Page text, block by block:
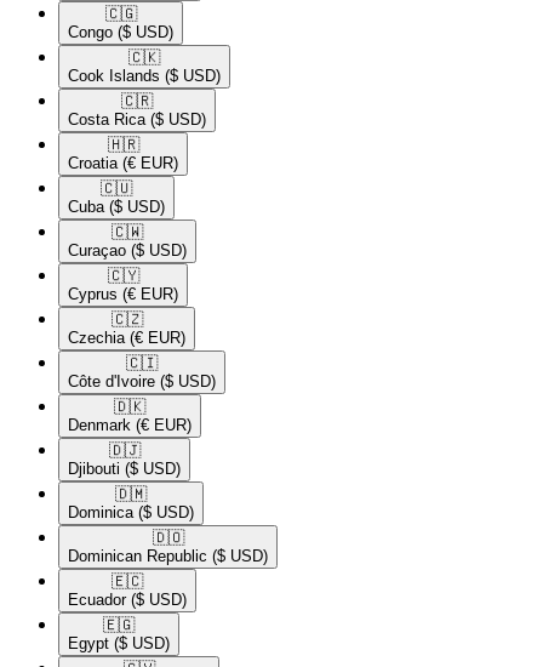
🇨🇬​
Congo ($ USD)
🇨🇰​
Cook Islands ($ USD)
🇨🇷​
Costa Rica ($ USD)
🇭🇷​
Croatia (€ EUR)
🇨🇺​
Cuba ($ USD)
🇨🇼​
Curaçao ($ USD)
🇨🇾​
Cyprus (€ EUR)
🇨🇿​
Czechia (€ EUR)
🇨🇮​
Côte d'Ivoire ($ USD)
🇩🇰​
Denmark (€ EUR)
🇩🇯​
Djibouti ($ USD)
🇩🇲​
Dominica ($ USD)
🇩🇴​
Dominican Republic ($ USD)
🇪🇨​
Ecuador ($ USD)
🇪🇬​
Egypt ($ USD)